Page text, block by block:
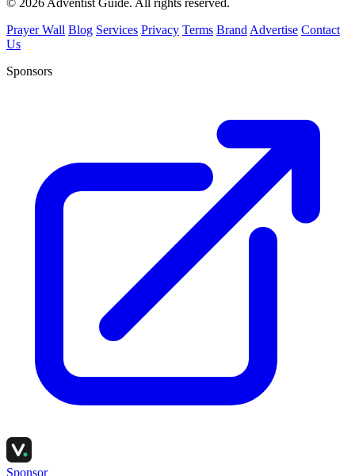
Prayer Wall Blog Services Privacy Terms Brand Advertise Contact
Us
Sponsors
Sponsor